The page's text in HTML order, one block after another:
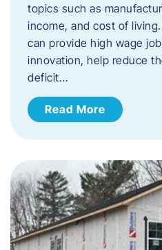
topics such as
income, and cost of
can provide high wage
innovation, help reduce
deficit…
Read More